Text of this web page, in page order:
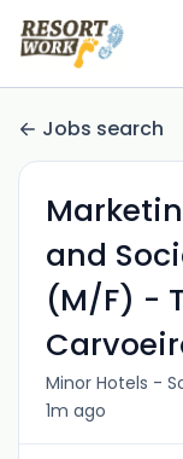
Jobs search
and
(M/F) -
Minor Hotels -
1m ago